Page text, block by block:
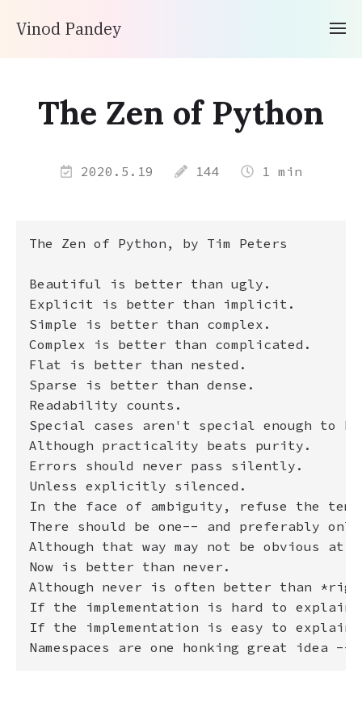
Vinod Pandey
The Zen of Python
2020.5.19 144 1 min
The Zen of Python, by Tim Peters
Beautiful is better than ugly.
Explicit is better than implicit.
Simple is better than complex.
Complex is better than complicated.
Flat is better than nested.
Sparse is better than dense.
Readability counts.
Special cases aren't special enough to
Although practicality beats purity.
Errors should never pass silently.
Unless explicitly silenced.
In the face of ambiguity, refuse the
There should be one-- and preferably
Although that way may not be obvious
Now is better than never.
Although never is often better than
If the implementation is hard to
If the implementation is easy to